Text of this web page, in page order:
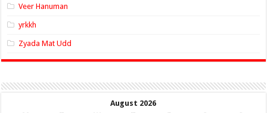
Veer Hanuman
yrkkh
Zyada Mat Udd
August 2026